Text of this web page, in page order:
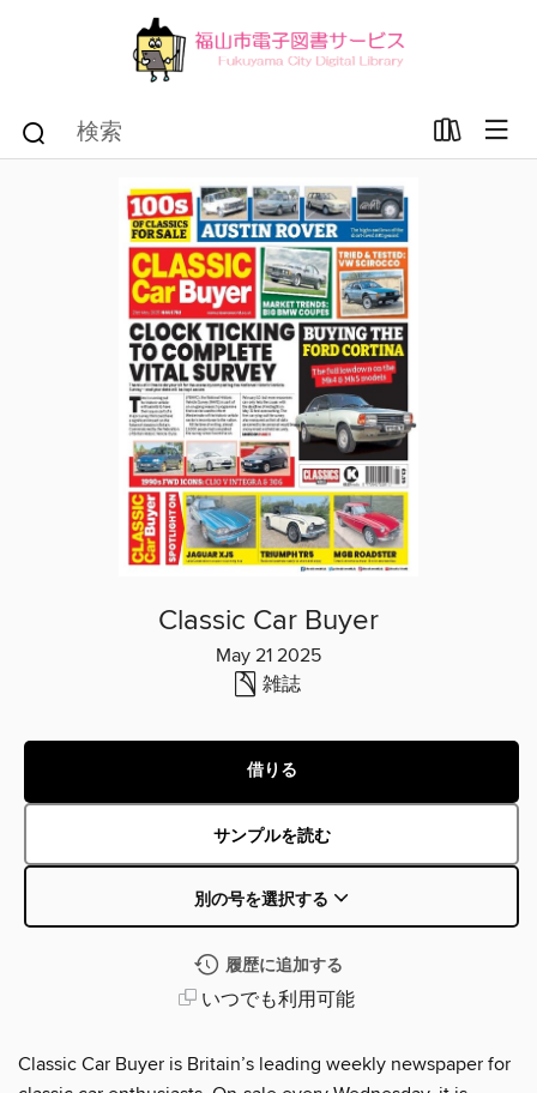
Classic Car Buyer
May 21 2025
雑誌
借りる
サンプルを読む
別の号を選択する
履歴に追加する
いつでも利用可能
Classic Car Buyer is Britain’s leading weekly newspaper for